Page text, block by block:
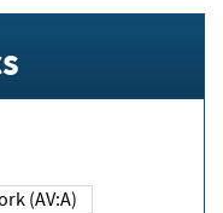
(AV:A)